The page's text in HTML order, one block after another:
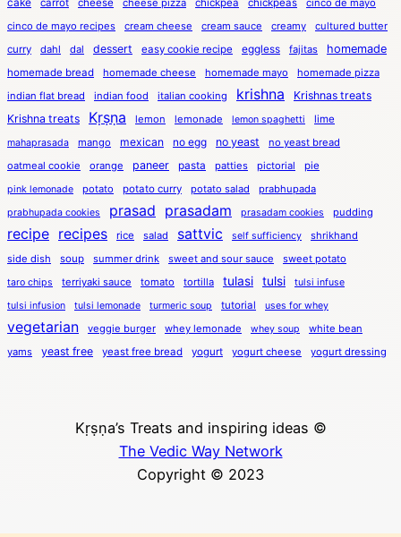
cinco de mayo recipes
cream cheese cream sauce creamy
cultured butter
curry
dahl dal dessert easy cookie recipe eggless fajitas homemade
homemade bread homemade cheese homemade mayo
homemade pizza
indian flat bread
indian food italian cooking krishna
Krishnas treats
Krishna treats
Kṛṣṇa lemon lemonade lemon spaghetti lime
mahaprasada mango mexican no egg no yeast
no yeast bread
oatmeal cookie
orange paneer pasta patties pictorial pie
pink lemonade potato potato curry potato salad prabhupada
prabhupada cookies prasad prasadam prasadam cookies pudding
recipe recipes rice salad sattvic self sufficiency
shrikhand
side dish
soup summer drink sweet and sour sauce sweet potato
taro chips terriyaki sauce tomato tortilla tulasi tulsi
tulsi infuse
tulsi infusion
tulsi lemonade turmeric soup tutorial uses for whey
vegetarian veggie burger whey lemonade whey soup
white bean
yams
yeast free yeast free bread yogurt yogurt cheese yogurt dressing
Kṛṣṇa’s Treats and inspiring ideas ©
The Vedic Way Network
Copyright © 2023